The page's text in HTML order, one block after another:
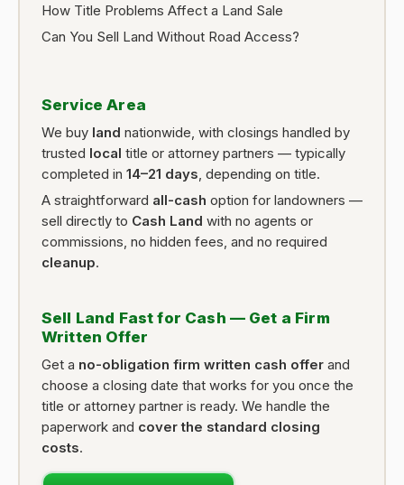
How Title Problems Affect a Land Sale
Can You Sell Land Without Road Access?
Service Area
We buy land nationwide, with closings handled by
trusted local title or attorney partners — typically
completed in 14–21 days , depending on title.
A straightforward all-cash option for landowners —
sell directly to Cash Land with no agents or
commissions, no hidden fees, and no required
cleanup.
Sell Land Fast for Cash — Get a Firm
Written Offer
Get a no-obligation firm written cash offer and
choose a closing date that works for you once the
title or attorney partner is ready. We handle the
paperwork and cover the standard closing
costs.